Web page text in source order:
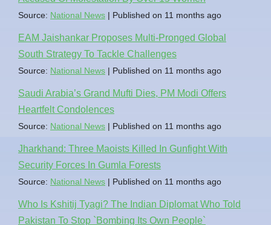
Source: National News Published on 11 months ago
EAM Jaishankar Proposes Multi-Pronged Global
South Strategy To Tackle Challenges
Source: National News Published on 11 months ago
Saudi Arabia’s Grand Mufti Dies, PM Modi Offers
Heartfelt Condolences
Source: National News Published on 11 months ago
Jharkhand: Three Maoists Killed In Gunfight With
Security Forces In Gumla Forests
Source: National News Published on 11 months ago
Who Is Kshitij Tyagi? The Indian Diplomat Who Told
Pakistan To Stop `Bombing Its Own People`